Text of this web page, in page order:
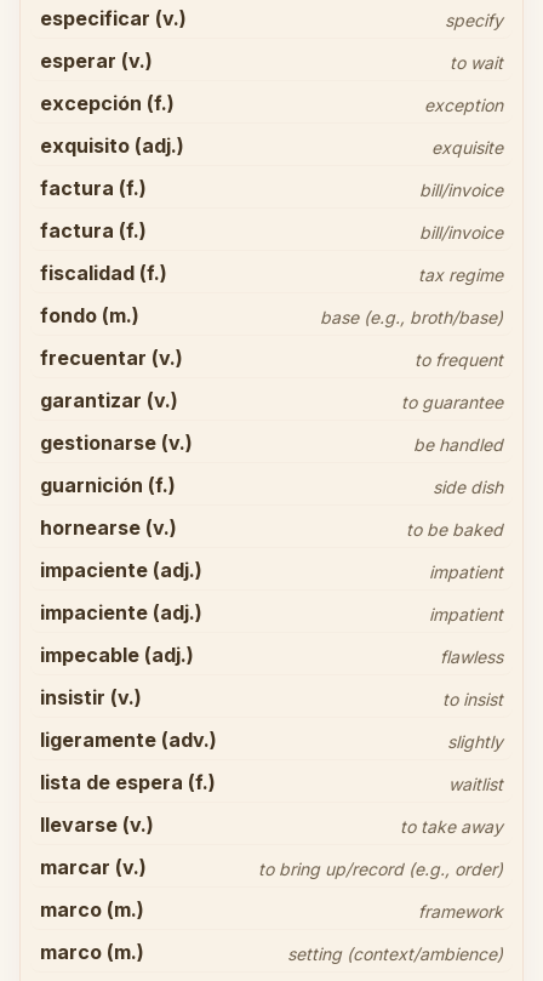
especificar (v.) specify
esperar (v.) to wait
excepción (f.) exception
exquisito (adj.) exquisite
factura (f.) bill/invoice
factura (f.) bill/invoice
fiscalidad (f.) tax regime
fondo (m.) base (e.g., broth/base)
frecuentar (v.) to frequent
garantizar (v.) to guarantee
gestionarse (v.) be handled
guarnición (f.) side dish
hornearse (v.) to be baked
impaciente (adj.) impatient
impaciente (adj.) impatient
impecable (adj.) flawless
insistir (v.) to insist
ligeramente (adv.) slightly
lista de espera (f.) waitlist
llevarse (v.) to take away
marcar (v.) to bring up/record (e.g., order)
marco (m.) framework
marco (m.) setting (context/ambience)